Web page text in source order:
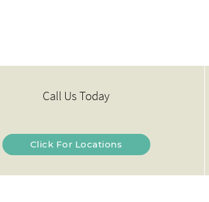
Call Us Today
Click For Locations